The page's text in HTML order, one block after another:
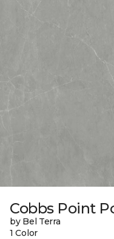
Cobbs Point
by Bel Terra
1 Color